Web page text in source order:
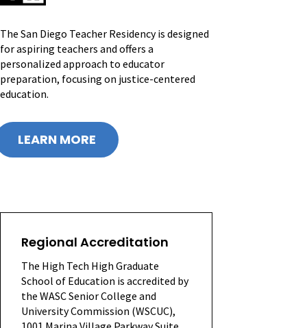
The San Diego Teacher Residency is designed
for aspiring teachers and offers a
personalized approach to educator
preparation, focusing on justice-centered
education.
LEARN MORE
Regional Accreditation
The High Tech High Graduate
School of Education is accredited by
the WASC Senior College and
University Commission (WSCUC),